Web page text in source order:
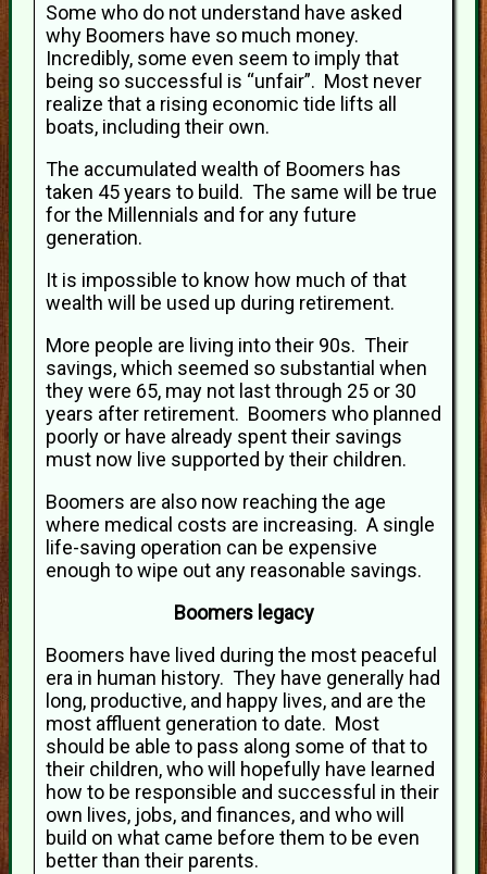
Some who do not understand have asked
why Boomers have so much money.
Incredibly, some even seem to imply that
being so successful is “unfair”. Most never
realize that a rising economic tide lifts all
boats, including their own.
The accumulated wealth of Boomers has
taken 45 years to build. The same will be true
for the Millennials and for any future
generation.
It is impossible to know how much of that
wealth will be used up during retirement.
More people are living into their 90s. Their
savings, which seemed so substantial when
they were 65, may not last through 25 or 30
years after retirement. Boomers who planned
poorly or have already spent their savings
must now live supported by their children.
Boomers are also now reaching the age
where medical costs are increasing. A single
life-saving operation can be expensive
enough to wipe out any reasonable savings.
Boomers legacy
Boomers have lived during the most peaceful
era in human history. They have generally had
long, productive, and happy lives, and are the
most affluent generation to date. Most
should be able to pass along some of that to
their children, who will hopefully have learned
how to be responsible and successful in their
own lives, jobs, and finances, and who will
build on what came before them to be even
better than their parents.